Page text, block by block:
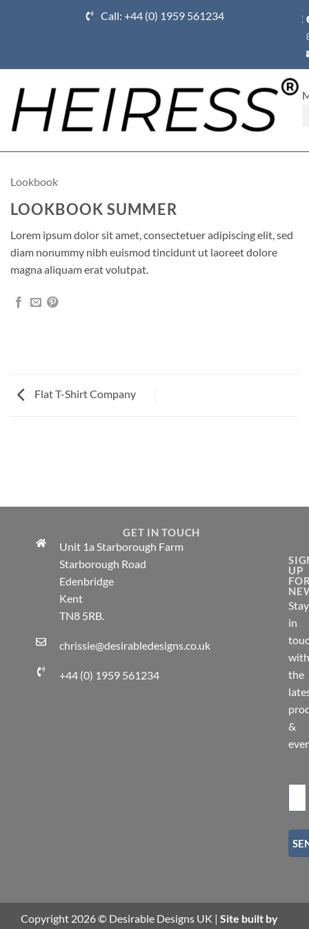
Call: +44 (0) 1959 561234
Lookbook
LOOKBOOK SUMMER
Lorem ipsum dolor sit amet, consectetuer adipiscing elit, sed
diam nonummy nibh euismod tincidunt ut laoreet dolore
magna aliquam erat volutpat.
Flat T-Shirt Company
GET IN TOUCH
Unit 1a Starborough Farm
Starborough Road
Edenbridge
Kent
TN8 5RB.
chrissie@desirabledesigns.co.uk
+44 (0) 1959 561234
UP
Stay
in
with
the
&
Copyright 2026 © Desirable Designs UK | Site built by